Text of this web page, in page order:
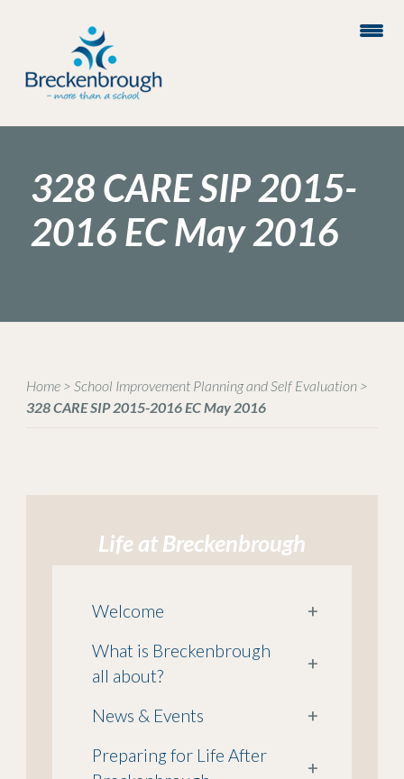
328 CARE SIP 2015-
2016 EC May 2016
Home> School Improvement Planning and Self Evaluation>
328 CARE SIP 2015-2016 EC May 2016
Life at Breckenbrough
Welcome
+
What is Breckenbrough
all about?
+
News & Events
+
Preparing for Life After
+